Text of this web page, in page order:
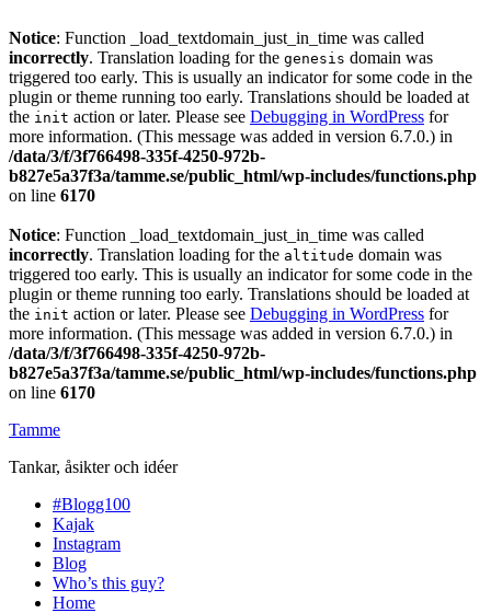
Notice: Function _load_textdomain_just_in_time was called
incorrectly. Translation loading for the genesis domain was
triggered too early. This is usually an indicator for some code in the
plugin or theme running too early. Translations should be loaded at
the init action or later. Please see Debugging in WordPress for
more information. (This message was added in version 6.7.0.) in
/data/3/f/3f766498-335f-4250-972b-
b827e5a37f3a/tamme.se/public_html/wp-includes/functions.php
on line 6170
Notice: Function _load_textdomain_just_in_time was called
incorrectly. Translation loading for the altitude domain was
triggered too early. This is usually an indicator for some code in the
plugin or theme running too early. Translations should be loaded at
the init action or later. Please see Debugging in WordPress for
more information. (This message was added in version 6.7.0.) in
/data/3/f/3f766498-335f-4250-972b-
b827e5a37f3a/tamme.se/public_html/wp-includes/functions.php
on line 6170
Tamme
Tankar, åsikter och idéer
#Blogg100
Kajak
Instagram
Blog
Who’s this guy?
Home